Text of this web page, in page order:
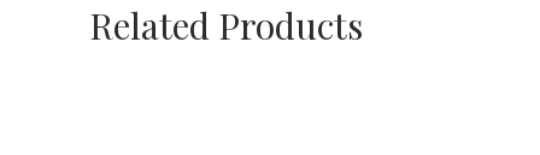
Related Products